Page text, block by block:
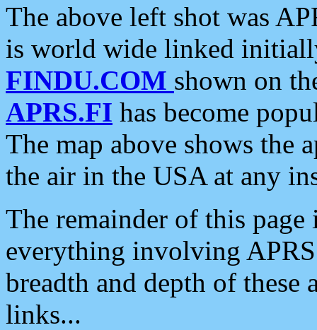
The above left shot was
is world wide linked
FINDU.COM shown on
APRS.FI has become
The map above shows the
the air in the USA at any
The remainder of this
everything involving
breadth and depth of
links...